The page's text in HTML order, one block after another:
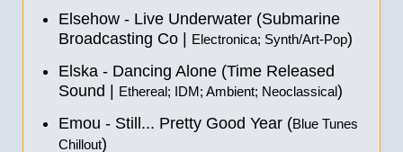
Elsehow - Live Underwater (Submarine
Broadcasting Co |
Electronica; Synth/Art-Pop)
Elska - Dancing Alone (Time Released
Sound |
Ethereal; IDM; Ambient; Neoclassical)
Emou - Still... Pretty Good Year (Blue Tunes
Chillout)